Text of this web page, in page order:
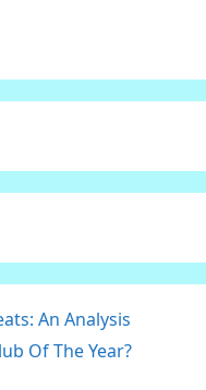
An Analysis
Of The Year?